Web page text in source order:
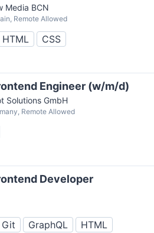
Media BCN
Remote Allowed
HTML
CSS
Engineer (w/m/d)
Solutions GmbH
Remote Allowed
Developer
Git GraphQL
HTML